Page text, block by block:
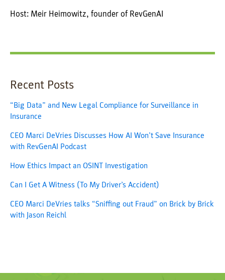
Host: Meir Heimowitz, founder of RevGenAI
Recent Posts
“Big Data” and New Legal Compliance for Surveillance in
Insurance
CEO Marci DeVries Discusses How AI Won’t Save Insurance
with RevGenAI Podcast
How Ethics Impact an OSINT Investigation
Can I Get A Witness (To My Driver’s Accident)
CEO Marci DeVries talks “Sniffing out Fraud” on Brick by Brick
with Jason Reichl